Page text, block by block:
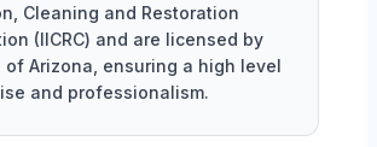
Cleaning and Restoration
(IICRC) and are licensed by
of Arizona, ensuring a high level
and professionalism.